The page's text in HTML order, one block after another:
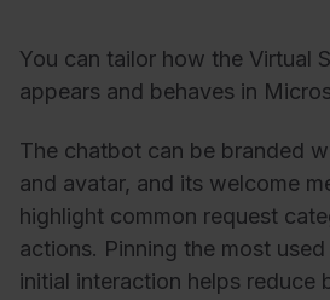
You can tailor how the Virtual
appears and behaves in
The chatbot can be branded
and avatar, and its welcome
highlight common request
actions. Pinning the most
initial interaction helps reduce